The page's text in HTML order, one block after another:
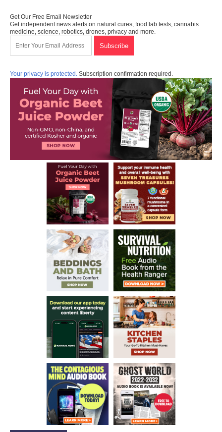
Get Our Free Email Newsletter
Get independent news alerts on natural cures, food lab tests, cannabis
medicine, science, robotics, drones, privacy and more.
Your privacy is protected. Subscription confirmation required.